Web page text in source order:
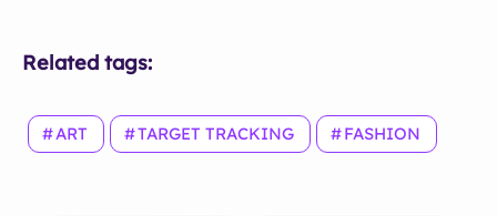
Related tags:
ART TARGET TRACKING FASHION